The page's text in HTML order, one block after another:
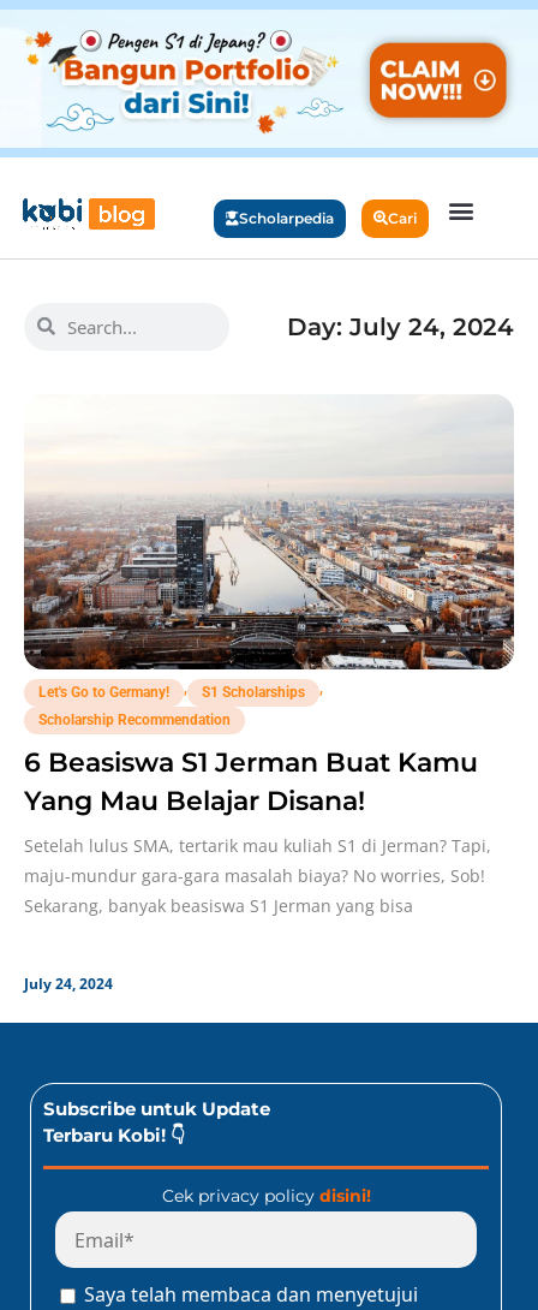
Scholarpedia Cari
Day: July 24, 2024
Let's Go to Germany! , S1 Scholarships
,
Scholarship Recommendation
6 Beasiswa S1 Jerman Buat Kamu
Yang Mau Belajar Disana!
Setelah lulus SMA, tertarik mau kuliah S1 di Jerman? Tapi,
maju-mundur gara-gara masalah biaya? No worries, Sob!
Sekarang, banyak beasiswa S1 Jerman yang bisa
July 24, 2024
Subscribe untuk Update
Terbaru Kobi! 👇
Cek privacy policy disini!
Saya telah membaca dan menyetujui